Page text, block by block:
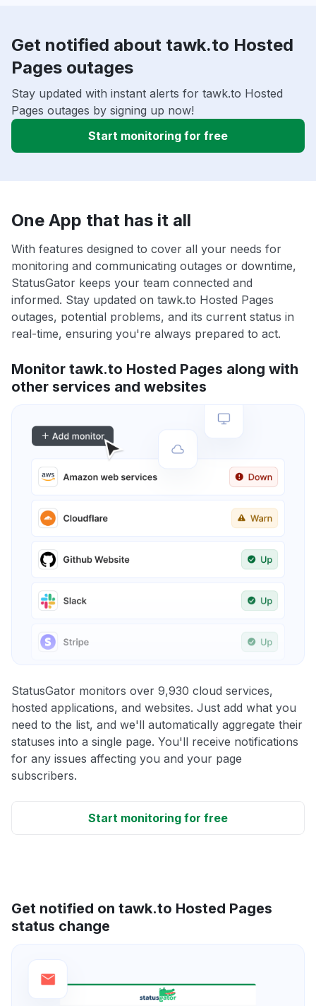
Get notified about tawk.to Hosted
Pages outages
Stay updated with instant alerts for tawk.to Hosted
Pages outages by signing up now!
Start monitoring for free
One App that has it all
With features designed to cover all your needs for
monitoring and communicating outages or downtime,
StatusGator keeps your team connected and
informed. Stay updated on tawk.to Hosted Pages
outages, potential problems, and its current status in
real-time, ensuring you're always prepared to act.
Monitor tawk.to Hosted Pages along with
other services and websites
StatusGator monitors over 9,930 cloud services,
hosted applications, and websites. Just add what you
need to the list, and we'll automatically aggregate their
statuses into a single page. You'll receive notifications
for any issues affecting you and your page
subscribers.
Start monitoring for free
Get notified on tawk.to Hosted Pages
status change